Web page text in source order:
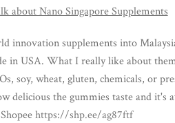
about Nano Singapore Supplements
innovation supplements into
in USA. What I really like about
soy, wheat, gluten, chemicals, or
delicious the gummies taste and it's
Shopeehttps://shp.ee/ag87ftf